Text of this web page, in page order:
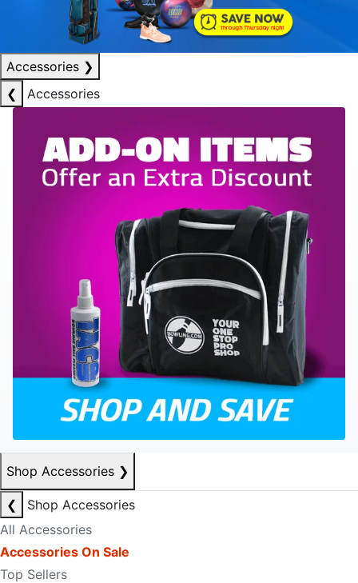
Accessories ❯
❮
Accessories
Shop Accessories ❯
❮
Shop Accessories
All Accessories
Accessories On Sale
Top Sellers